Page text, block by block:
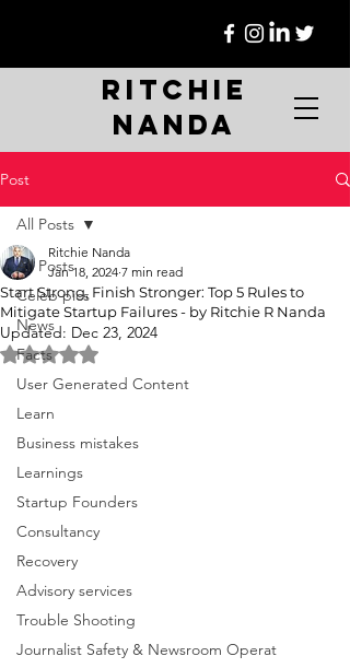
Ritchie
Nanda
Post
All Posts
Celeb pics
News
Facts
User Generated Content
Learn
Business mistakes
Learnings
Startup Founders
Consultancy
Recovery
Advisory services
Trouble Shooting
Journalist Safety & Newsroom Operat
All Posts
Start Strong, Finish Stronger: Top 5 Rules to
Mitigate Startup Failures - by Ritchie R Nanda
Ritchie Nanda
Jan 18, 2024 7 min read
Updated: Dec 23, 2024
Rated NaN out of 5 stars.